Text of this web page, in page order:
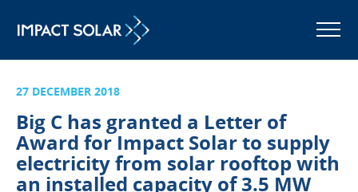
MENU
27 DECEMBER 2018
Big C has granted a Letter of
Award for Impact Solar to supply
electricity from solar rooftop with
an installed capacity of 3.5 MW